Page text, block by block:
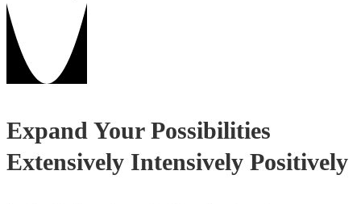
Multimedia
Pedagogy
Expand Your Possibilities
Extensively Intensively Positively